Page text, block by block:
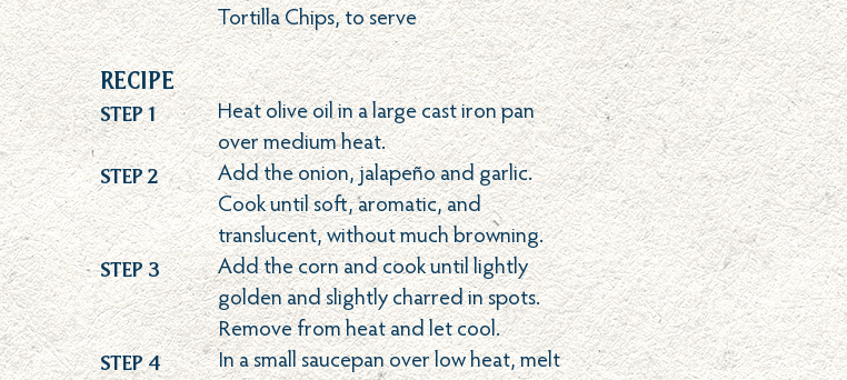
Tortilla Chips, to serve
Recipe
Step 1
Heat olive oil in a large cast iron pan
over medium heat.
Step 2
Add the onion, jalapeño and garlic.
Cook until soft, aromatic, and
translucent, without much browning.
Step 3
Add the corn and cook until lightly
golden and slightly charred in spots.
Remove from heat and let cool.
Step 4
In a small saucepan over low heat, melt